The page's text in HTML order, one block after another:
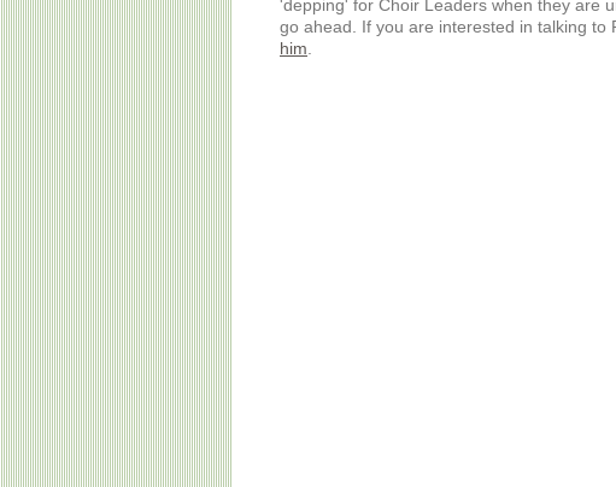
'depping' for Choir Leaders when they are
go ahead. If you are interested in talking to
him.